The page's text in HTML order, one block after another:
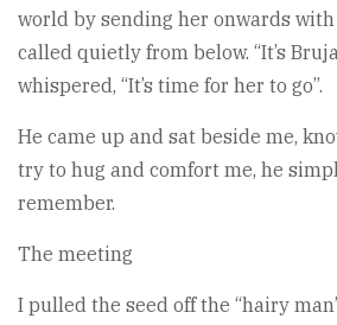
world by sending her onwards
called quietly from below. “It’s Bruja
whispered, “It’s time for her to go”.
He came up and sat beside me,
try to hug and comfort me, he
remember.
The meeting
I pulled the seed off the “hairy